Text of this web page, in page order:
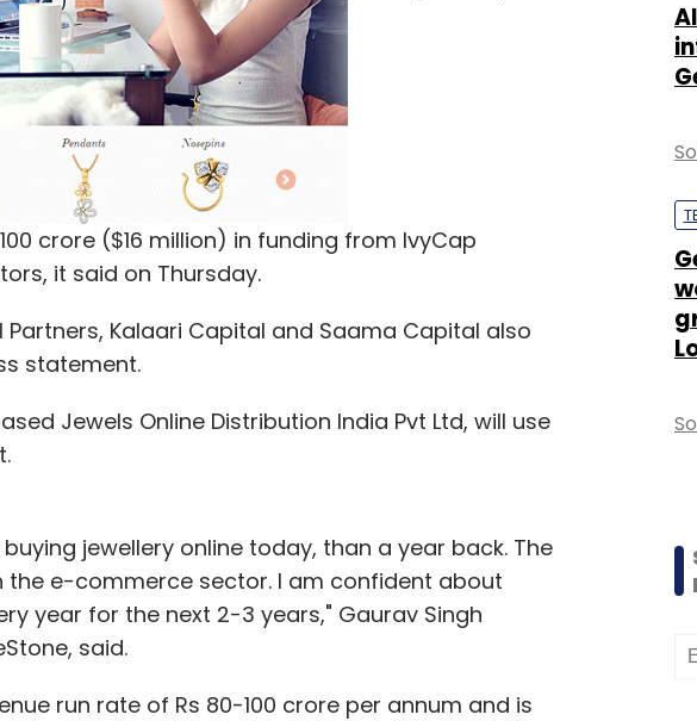
crore ($16 million) in funding from IvyCap
it said on Thursday.
Kalaari Capital and Saama Capital also
statement.
Jewels Online Distribution India Pvt Ltd, will use
jewellery online today, than a year back. The
the e-commerce sector. I am confident about
year for the next 2-3 years," Gaurav Singh
said.
run rate of Rs 80-100 crore per annum and is